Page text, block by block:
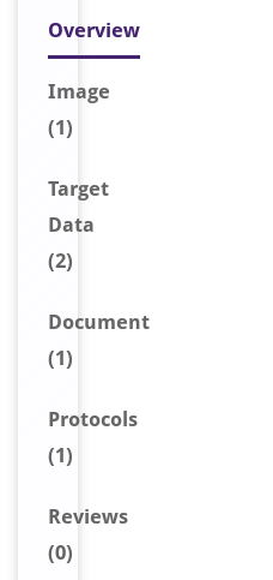
Overview
Image
(1)
Target
Data
(2)
Document
(1)
Protocols
(1)
Reviews
(0)